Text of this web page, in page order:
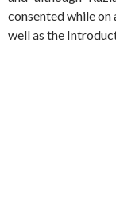
consented while on
well as the